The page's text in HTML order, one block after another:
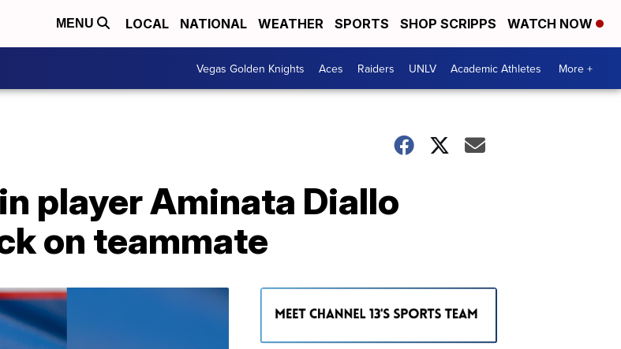
MENU LOCAL NATIONAL WEATHER SPORTS SHOP SCRIPPS WATCH NOW
Vegas Golden Knights Aces Raiders UNLV Academic Athletes More +
player Aminata Diallo
on teammate